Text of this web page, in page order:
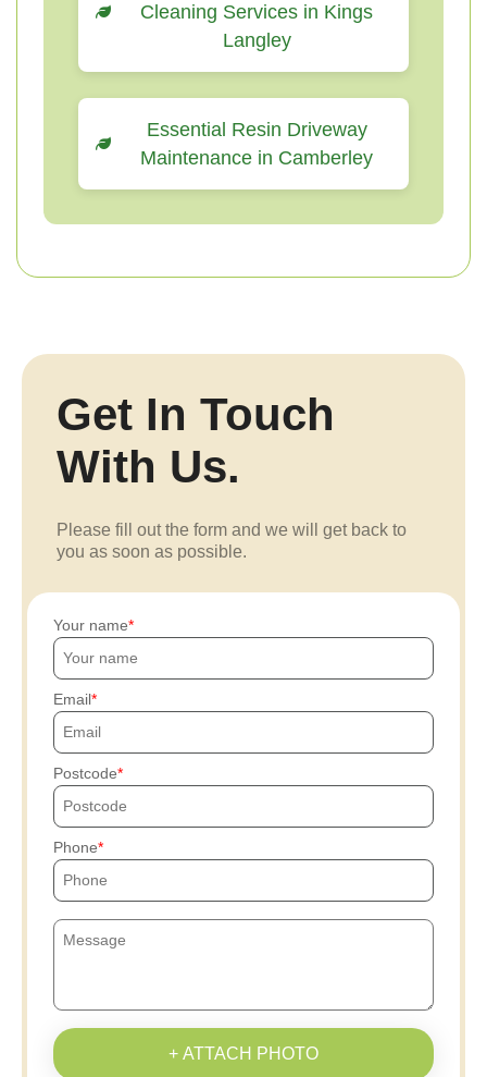
Cleaning Services in Kings
Langley
Essential Resin Driveway
Maintenance in Camberley
Get In Touch
With Us.
Please fill out the form and we will get back to
you as soon as possible.
Your name
Email
Postcode
Phone
+ ATTACH PHOTO